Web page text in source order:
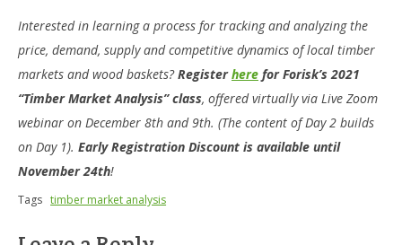
Interested in learning a process for tracking and analyzing the
price, demand, supply and competitive dynamics of local timber
markets and wood baskets?Registerhere for Forisk’s 2021
“Timber Market Analysis” class, offered virtually via Live Zoom
webinar on December 8th and 9th. (The content of Day 2 builds
on Day 1). Early Registration Discount is available until
November 24th!
Tags timber market analysis